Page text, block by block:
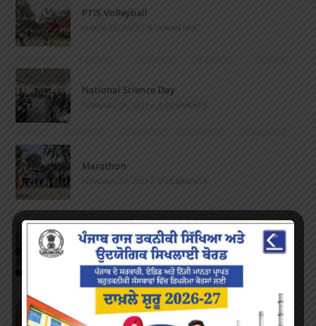
PTIS Volleyball
MARCH 28, 2023 / 0 COMMENTS
National Science Day
FEBRUARY 28, 2023 / 0 COMMENTS
Marathon
FEBRUARY 27, 2023 / 0 COMMENTS
Inter-Polytechnic Fest
OCTOBER 24, 2022 / 0 COMMENTS
Farewell Party